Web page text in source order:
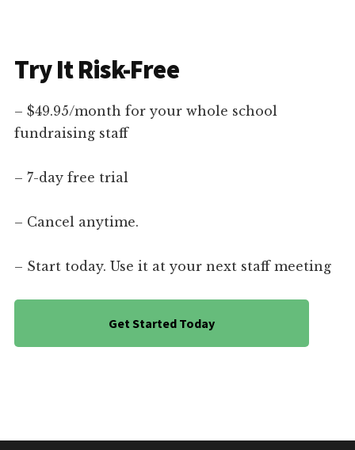
Try It Risk-Free
– $49.95/month for your whole school
fundraising staff
– 7-day free trial
– Cancel anytime.
– Start today. Use it at your next staff meeting
Get Started Today